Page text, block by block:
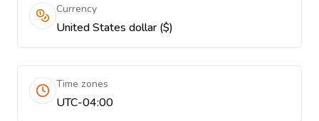
Currency
United States dollar ($)
Time zones
UTC-04:00